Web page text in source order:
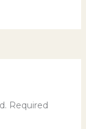
Required